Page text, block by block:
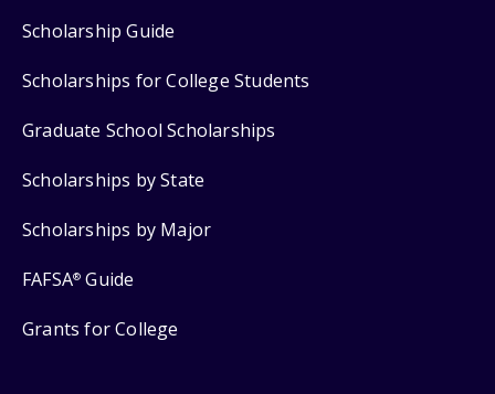
Scholarship Guide
Scholarships for College Students
Graduate School Scholarships
Scholarships by State
Scholarships by Major
FAFSA® Guide
Grants for College